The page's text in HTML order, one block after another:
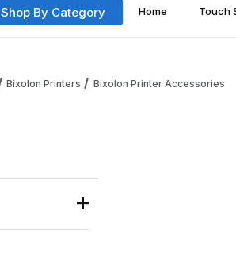
Shop By Category Home Touch
Bixolon Printers Bixolon Printer Accessories